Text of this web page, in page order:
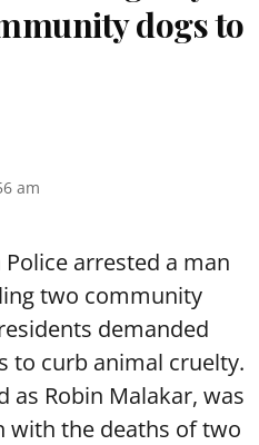
dogs to
am
Police arrested a man
two community
demanded
to curb animal cruelty.
as Robin Malakar, was
with the deaths of two